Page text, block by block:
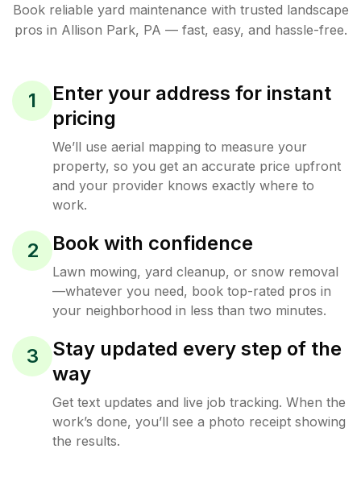
Book reliable yard maintenance with trusted landscape
pros in Allison Park, PA — fast, easy, and hassle-free.
1
Enter your address for instant
pricing
We’ll use aerial mapping to measure your
property, so you get an accurate price upfront
and your provider knows exactly where to
work.
2 Book with confidence
Lawn mowing, yard cleanup, or snow removal
—whatever you need, book top-rated pros in
your neighborhood in less than two minutes.
3
Stay updated every step of the
way
Get text updates and live job tracking. When the
work’s done, you’ll see a photo receipt showing
the results.